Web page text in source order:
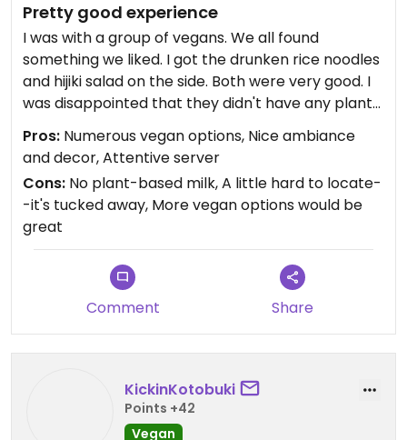
Pretty good experience
I was with a group of vegans. We all found
something we liked. I got the drunken rice noodles
and hijiki salad on the side. Both were very good. I
was disappointed that they didn't have any plant-
based milk for coffee. The decor and ambiance
were nice, and our server was very attentive.
Pros: Numerous vegan options, Nice ambiance
and decor, Attentive server
Cons: No plant-based milk, A little hard to locate-
-it's tucked away, More vegan options would be
great
Comment Share
KickinKotobuki
Points +42
Vegan